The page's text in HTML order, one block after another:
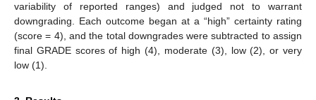
variability of reported ranges) and judged not to warrant
downgrading. Each outcome began at a “high” certainty rating
(score = 4), and the total downgrades were subtracted to assign
final GRADE scores of high (4), moderate (3), low (2), or very
low (1).